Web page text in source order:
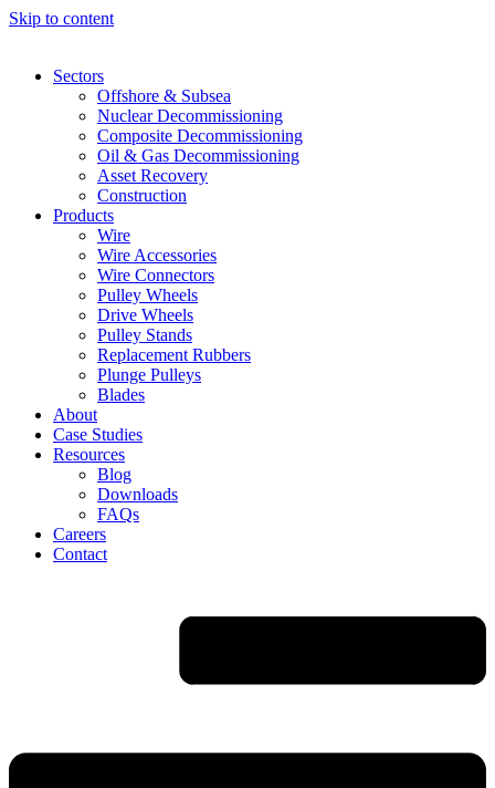
Skip to content
Sectors
Offshore & Subsea
Nuclear Decommissioning
Composite Decommissioning
Oil & Gas Decommissioning
Asset Recovery
Construction
Products
Wire
Wire Accessories
Wire Connectors
Pulley Wheels
Drive Wheels
Pulley Stands
Replacement Rubbers
Plunge Pulleys
Blades
About
Case Studies
Resources
Blog
Downloads
FAQs
Careers
Contact